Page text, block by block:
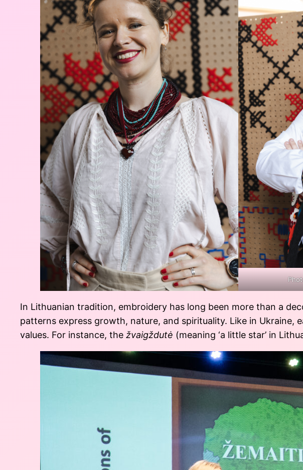
In Lithuanian tradition, embroidery has long been more than a
patterns express growth, nature, and spirituality. Like in
values. For instance, the žvaigždutė (meaning ‘a little star’ in